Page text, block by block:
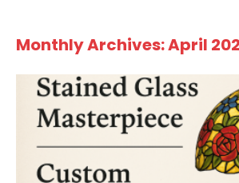
Monthly Archives: April